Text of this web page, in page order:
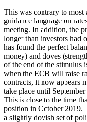
This was contrary to most
guidance language on
meeting. In addition, the
longer than investors had
has found the perfect
money) and doves
of the end of the stimulus
when the ECB will raise
contracts, it now appears
take place until
This is close to the time
position in October 2019.
a slightly dovish set of